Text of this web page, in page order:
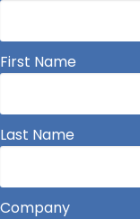
First Name
Last Name
Company